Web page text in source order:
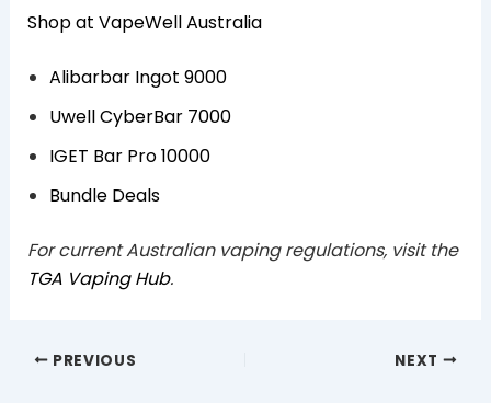
Shop at VapeWell Australia
Alibarbar Ingot 9000
Uwell CyberBar 7000
IGET Bar Pro 10000
Bundle Deals
For current Australian vaping regulations, visit the
TGA Vaping Hub.
PREVIOUS NEXT